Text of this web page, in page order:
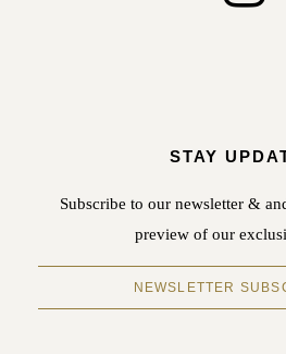
STAY
Subscribe to our newsletter &
preview of our
NEWSLETTER